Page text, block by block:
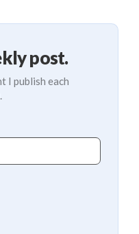
post.
I publish each